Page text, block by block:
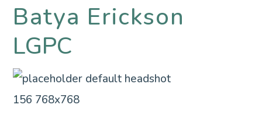
Batya Erickson
LGPC